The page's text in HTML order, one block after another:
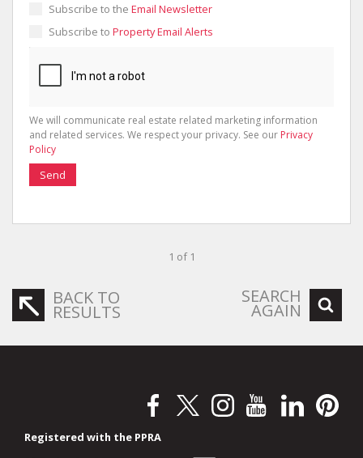
Subscribe to the Email Newsletter
Subscribe to Property Email Alerts
We will communicate real estate related marketing information
and related services. We respect your privacy. See our Privacy
Policy
Send
1 of 1
BACK TO
RESULTS
SEARCH
AGAIN
Registered with the PPRA